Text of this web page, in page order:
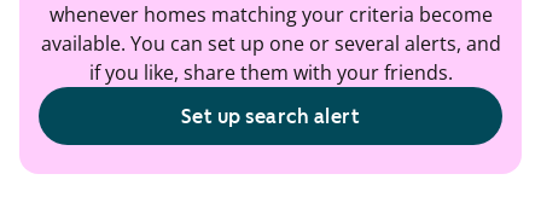
whenever homes matching your criteria become
available. You can set up one or several alerts, and
if you like, share them with your friends.
Set up search alert